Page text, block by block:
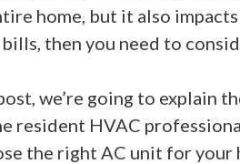
home, but it also
then you need to
we’re going to explain
resident HVAC
the right AC unit for your